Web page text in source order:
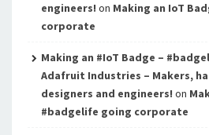
engineers! on Making an IoT
corporate
Making an #IoT Badge –
Adafruit Industries – Makers,
designers and engineers! on
#badgelife going corporate